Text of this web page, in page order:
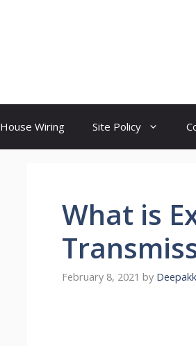
House Wiring Site Policy
What is
February 8, 2021 by